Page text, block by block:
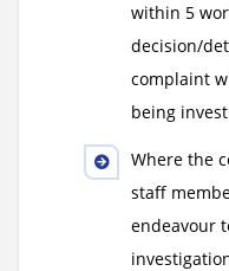
within 5
decision/
complaint
being
Where the
staff
endeavour